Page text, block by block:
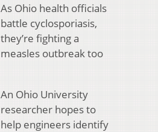
As Ohio health officials
battle cyclosporiasis,
they’re fighting a
measles outbreak too
An Ohio University
researcher hopes to
help engineers identify